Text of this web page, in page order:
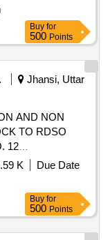
Buy for
500 Points
Jhansi, Uttar
TO RDSO
12
70- BD-10
72 Months
(+/-): 5 %age ,
Permitted:
K
Due Date
Buy for
500 Points